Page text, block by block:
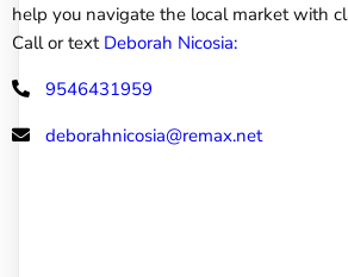
help you navigate the local market with
Call or textDeborah Nicosia:
9546431959
deborahnicosia@remax.net